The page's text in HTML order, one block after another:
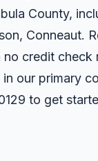
County,
Conneaut.
credit check
our primary
to get